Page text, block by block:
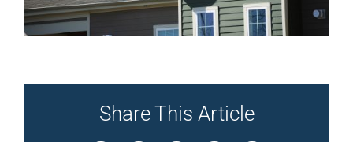
Share This Article